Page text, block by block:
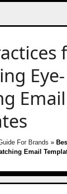
Eye-
Email
For Brands »
Email